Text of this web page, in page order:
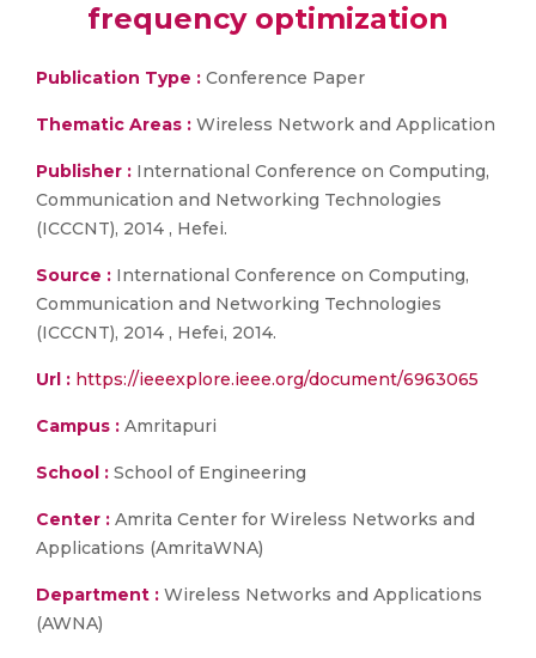
frequency optimization
Publication Type : Conference Paper
Thematic Areas : Wireless Network and Application
Publisher : International Conference on Computing,
Communication and Networking Technologies
(ICCCNT), 2014 , Hefei.
Source : International Conference on Computing,
Communication and Networking Technologies
(ICCCNT), 2014 , Hefei, 2014.
Url : https://ieeexplore.ieee.org/document/6963065
Campus : Amritapuri
School : School of Engineering
Center : Amrita Center for Wireless Networks and
Applications (AmritaWNA)
Department : Wireless Networks and Applications
(AWNA)